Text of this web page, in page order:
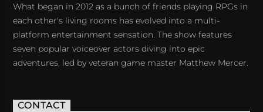
What began in 2012 as a bunch of friends playing RPGs in
each other's living rooms has evolved into a multi-
platform entertainment sensation. The show features
seven popular voiceover actors diving into epic
adventures, led by veteran game master Matthew Mercer.
CONTACT